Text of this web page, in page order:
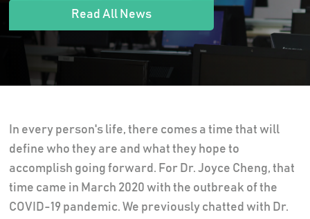
Read All News
In every person's life, there comes a time that will
define who they are and what they hope to
accomplish going forward. For Dr. Joyce Cheng, that
time came in March 2020 with the outbreak of the
COVID-19 pandemic. We previously chatted with Dr.